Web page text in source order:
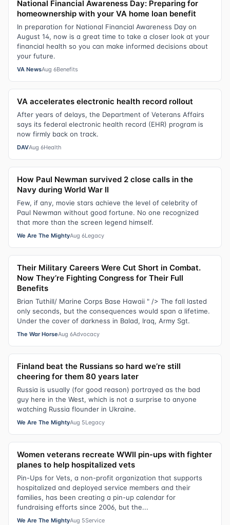
National Financial Awareness Day: Preparing for
homeownership with your VA home loan benefit
In preparation for National Financial Awareness Day on
August 14, now is a great time to take a closer look at your
financial health so you can make informed decisions about
your future.
VA NewsAug 6Benefits
VA accelerates electronic health record rollout
After years of delays, the Department of Veterans Affairs
says its federal electronic health record (EHR) program is
now firmly back on track.
DAVAug 6Health
How Paul Newman survived 2 close calls in the
Navy during World War II
Few, if any, movie stars achieve the level of celebrity of
Paul Newman without good fortune. No one recognized
that more than the screen legend himself.
We Are The MightyAug 6Legacy
Their Military Careers Were Cut Short in Combat.
Now They’re Fighting Congress for Their Full
Benefits
Brian Tuthill/ Marine Corps Base Hawaii " /> The fall lasted
only seconds, but the consequences would span a lifetime.
Under the cover of darkness in Balad, Iraq, Army Sgt.
The War HorseAug 6Advocacy
Finland beat the Russians so hard we’re still
cheering for them 80 years later
Russia is usually (for good reason) portrayed as the bad
guy here in the West, which is not a surprise to anyone
watching Russia flounder in Ukraine.
We Are The MightyAug 5Legacy
Women veterans recreate WWII pin-ups with fighter
planes to help hospitalized vets
Pin-Ups for Vets, a non-profit organization that supports
hospitalized and deployed service members and their
families, has been creating a pin-up calendar for
fundraising efforts since 2006, but the...
We Are The MightyAug 5Service